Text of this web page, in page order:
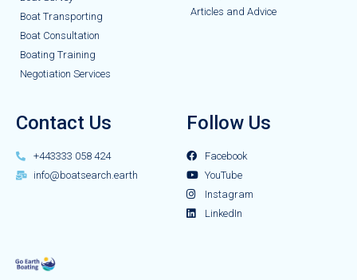
Boat Transporting
Boat Consultation
Boating Training
Negotiation Services
Articles and Advice
Contact Us
+443333 058 424
info@boatsearch.earth
Follow Us
Facebook
YouTube
Instagram
LinkedIn